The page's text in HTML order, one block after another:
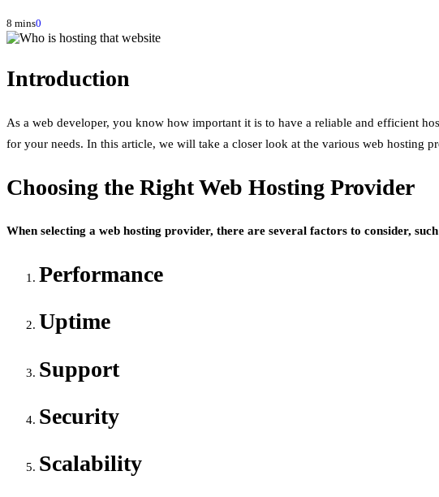
8 mins0
Introduction
As a web developer, you know how important it is to have a reliable and efficient
for your needs. In this article, we will take a closer look at the various web hosting
Choosing the Right Web Hosting Provider
When selecting a web hosting provider, there are several factors to consider,
Performance
Uptime
Support
Security
Scalability